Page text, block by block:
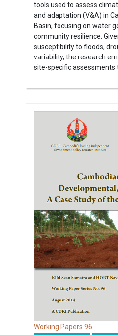
tools used to assess
and adaptation (V&A) in
Basin, focusing on water
community resilience.
susceptibility to floods,
variability, the research
site-specific assessments
Working Papers 96